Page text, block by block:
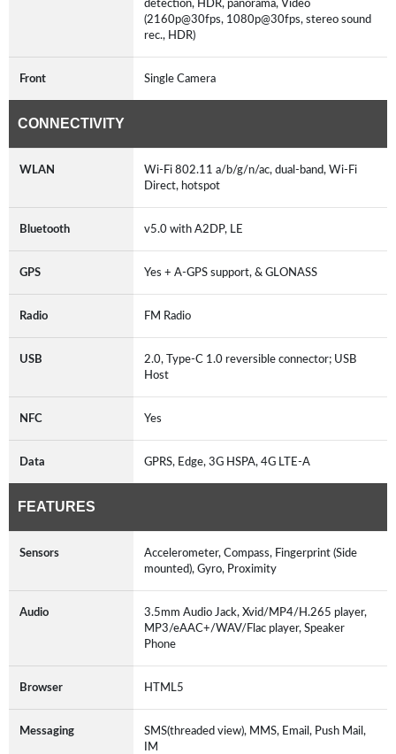
detection, HDR, panorama, Video
(2160p@30fps, 1080p@30fps, stereo sound
rec., HDR)
Front Single Camera
CONNECTIVITY
WLAN
Wi-Fi 802.11 a/b/g/n/ac, dual-band, Wi-Fi
Direct, hotspot
Bluetooth v5.0 with A2DP, LE
GPS Yes + A-GPS support, & GLONASS
Radio FM Radio
USB
2.0, Type-C 1.0 reversible connector; USB
Host
NFC Yes
Data GPRS, Edge, 3G HSPA, 4G LTE-A
FEATURES
Sensors
Accelerometer, Compass, Fingerprint (Side
mounted), Gyro, Proximity
Audio
3.5mm Audio Jack, Xvid/MP4/H.265 player,
MP3/eAAC+/WAV/Flac player, Speaker
Phone
Browser HTML5
Messaging
SMS(threaded view), MMS, Email, Push Mail,
IM